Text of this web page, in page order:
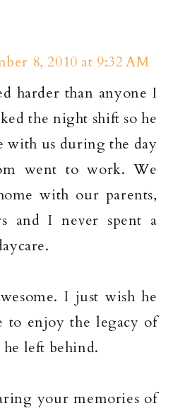
8, 2010 at 9:32 AM
harder than anyone I
the night shift so he
with us during the day
went to work. We
with our parents,
and I never spent a
I just wish he
to enjoy the legacy of
left behind.
your memories of